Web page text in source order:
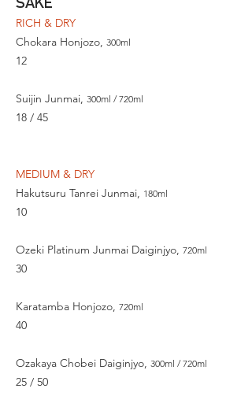
RICH & DRY
Chokara Honjozo, 300ml
12
Suijin Junmai, 300ml / 720ml
18 / 45
MEDIUM & DRY
Hakutsuru Tanrei Junmai, 180ml
10
Ozeki Platinum Junmai Daiginjyo, 720ml
30
Karatamba Honjozo, 720ml
40
Ozakaya Chobei Daiginjyo, 300ml / 720ml
25 / 50